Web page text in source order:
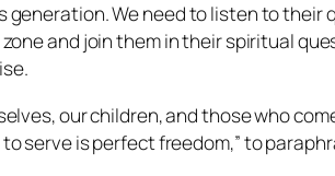
We need to listen to their
and join them in their spiritual
our children, and those who
serve is perfect freedom,” to